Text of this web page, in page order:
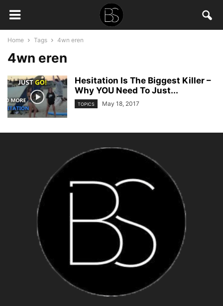
Home Tags 4wn eren
4wn eren
Hesitation Is The Biggest Killer –
Why YOU Need To Just...
TOPICS May 18, 2017